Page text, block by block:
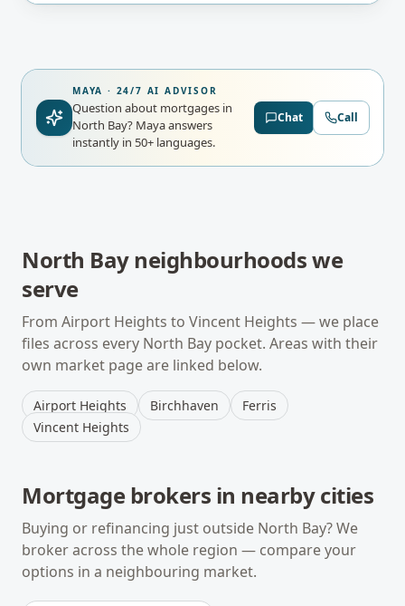
MAYA · 24/7 AI ADVISOR
Question about mortgages in
North Bay? Maya answers
instantly in 50+ languages.
Chat Call
North Bayneighbourhoods we
serve
From Airport Heights to Vincent Heights — we place
files across every North Bay pocket. Areas with their
own market page are linked below.
Airport Heights Birchhaven
Ferris
Vincent Heights
Mortgage brokers in nearby cities
Buying or refinancing just outside North Bay? We
broker across the whole region — compare your
options in a neighbouring market.